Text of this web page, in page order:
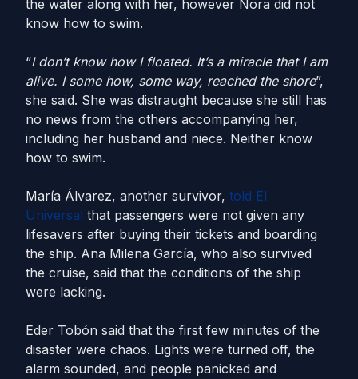
the water along with her, however Nora did not
know how to swim.
“I don’t know how I floated. It’s a miracle that I am
alive. I some how, some way, reached the shore”,
she said. She was distraught because she still has
no news from the others accompanying her,
including her husband and niece. Neither know
how to swim.
María Álvarez, another survivor, told El
Universal that passengers were not given any
lifesavers after buying their tickets and boarding
the ship. Ana Milena García, who also survived
the cruise, said that the conditions of the ship
were lacking.
Eder Tobón said that the first few minutes of the
disaster were chaos. Lights were turned off, the
alarm sounded, and people panicked and